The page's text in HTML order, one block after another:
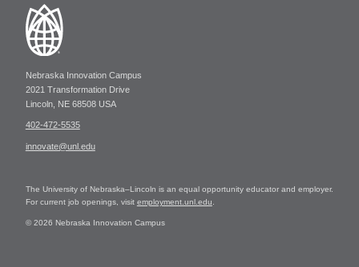
Nebraska Innovation Campus
2021 Transformation Drive
Lincoln, NE 68508 USA
402-472-5535
innovate@unl.edu
The University of Nebraska–Lincoln is an equal opportunity educator and employer.
For current job openings, visit employment.unl.edu.
© 2026 Nebraska Innovation Campus